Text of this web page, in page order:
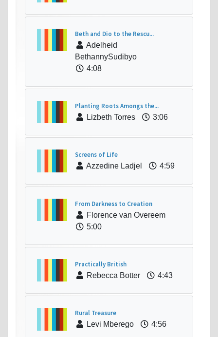
Beth and Dio to the Rescu...
Adelheid
BethannySudibyo
4:08
Planting Roots Amongs the...
Lizbeth Torres
3:06
Screens of Life
Azzedine Ladjel
4:59
From Darkness to Creation
Florence van Overeem
5:00
Practically British
Rebecca Botter
4:43
Rural Treasure
Levi Mberego
4:56